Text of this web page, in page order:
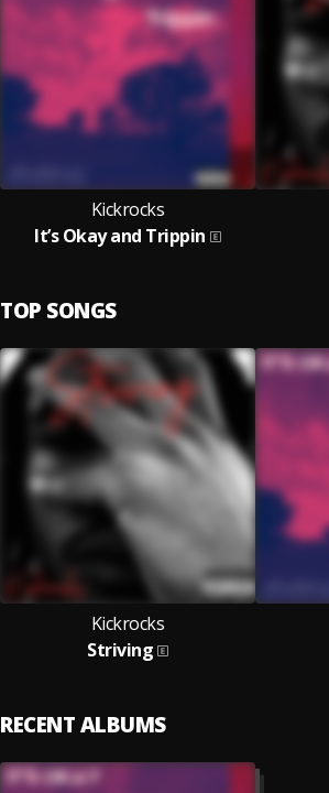
Kickrocks
It’s Okay and Trippin
TOP SONGS
Kickrocks
Striving
RECENT ALBUMS